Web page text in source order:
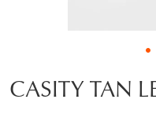
CASITY TAN